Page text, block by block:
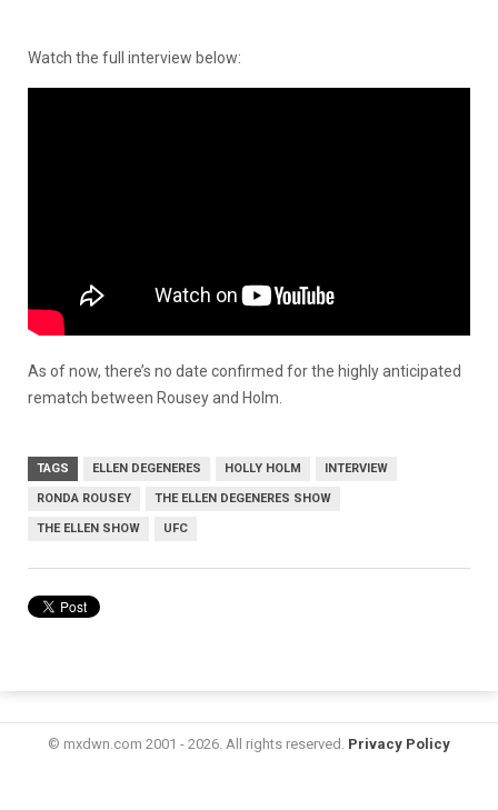
Watch the full interview below:
As of now, there’s no date confirmed for the highly anticipated
rematch between Rousey and Holm.
TAGS ELLEN DEGENERES HOLLY HOLM INTERVIEW
RONDA ROUSEY THE ELLEN DEGENERES SHOW
THE ELLEN SHOW UFC
© mxdwn.com 2001 - 2026. All rights reserved. Privacy Policy